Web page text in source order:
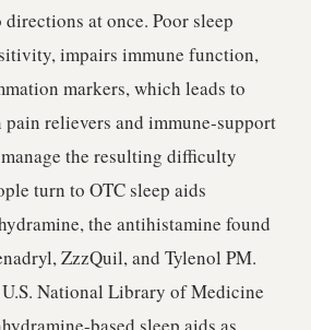
at once. Poor sleep
impairs immune function,
markers, which leads to
pain relievers and immune-support
the resulting difficulty
turn to OTC sleep aids
the antihistamine found
ZzzQuil, and Tylenol PM.
National Library of Medicine